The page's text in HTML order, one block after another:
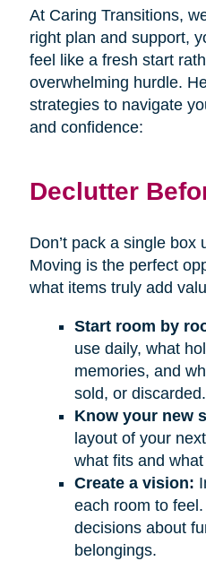
At Caring Transitions,
right plan and support,
feel like a fresh start
overwhelming hurdle.
strategies to navigate
and confidence:
Declutter
Don’t pack a single box
Moving is the perfect
what items truly add
Start room by
use daily, what
memories, and
sold, or discarded.
Know your new
layout of your
what fits and what
Create a vision:
each room to
decisions about
belongings.